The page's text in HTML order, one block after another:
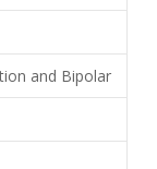
and Bipolar